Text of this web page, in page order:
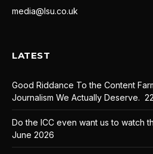
media@lsu.co.uk
LATEST
Good Riddance To the Content
Journalism We Actually Deserve.
Do the ICC even want us to watch
June 2026